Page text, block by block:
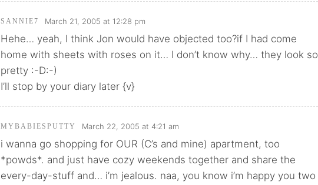
SANNIE7 March 21, 2005 at 12:28 pm
Hehe… yeah, I think Jon would have objected too?if I had come
home with sheets with roses on it… I don’t know why… they look so
pretty :-D:-)
I’ll stop by your diary later {v}
MYBABIESPUTTY March 22, 2005 at 4:21 am
i wanna go shopping for OUR (C’s and mine) apartment, too
*powds*. and just have cozy weekends together and share the
every-day-stuff and… i’m jealous. naa, you know i’m happy you two